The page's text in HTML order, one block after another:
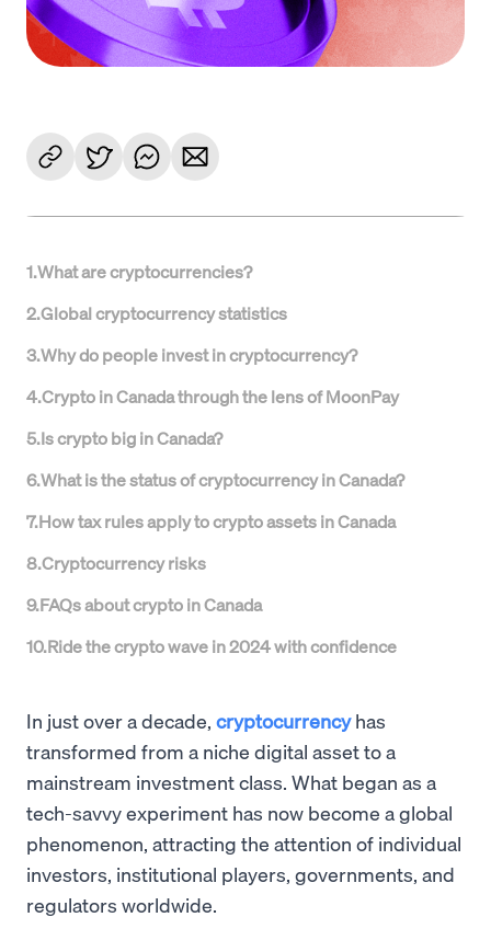
1.What are cryptocurrencies?
2.Global cryptocurrency statistics
3.Why do people invest in cryptocurrency?
4.Crypto in Canada through the lens of MoonPay
5.Is crypto big in Canada?
6.What is the status of cryptocurrency in Canada?
7.How tax rules apply to crypto assets in Canada
8.Cryptocurrency risks
9.FAQs about crypto in Canada
10.Ride the crypto wave in 2024 with confidence
In just over a decade, cryptocurrencyhas
transformed from a niche digital asset to a
mainstream investment class. What began as a
tech-savvy experiment has now become a global
phenomenon, attracting the attention of individual
investors, institutional players, governments, and
regulators worldwide.